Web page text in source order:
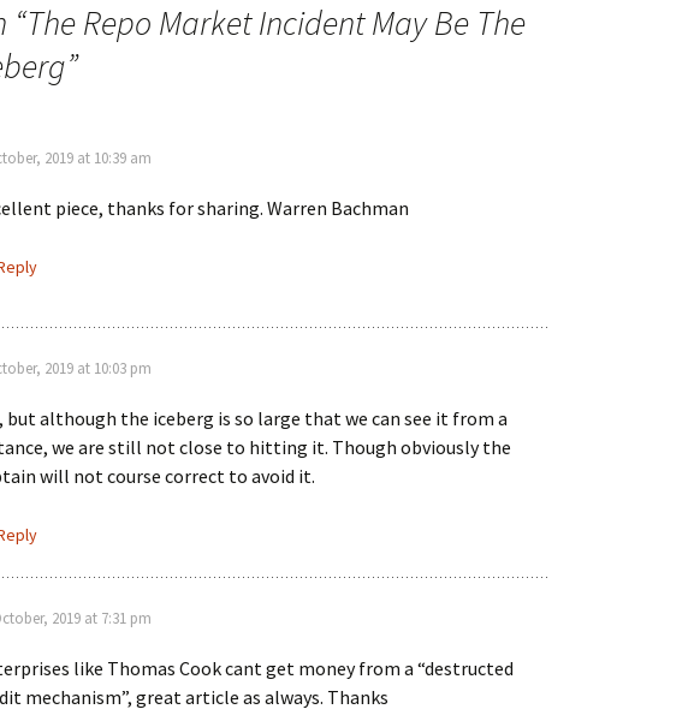
“The Repo Market Incident May Be The
”
2019 at 10:39 am
piece, thanks for sharing. Warren Bachman
2019 at 10:03 pm
but although the iceberg is so large that we can see it from a
we are still not close to hitting it. Though obviously the
will not course correct to avoid it.
2019 at 7:31 pm
like Thomas Cook cant get money from a “destructed
mechanism”, great article as always. Thanks